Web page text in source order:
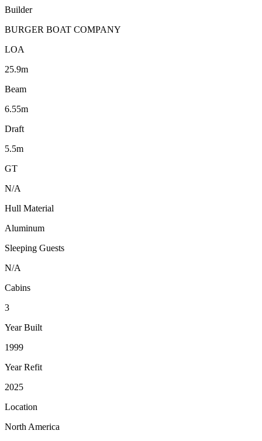
Builder
BURGER BOAT COMPANY
LOA
25.9m
Beam
6.55m
Draft
5.5m
GT
N/A
Hull Material
Aluminum
Sleeping Guests
N/A
Cabins
3
Year Built
1999
Year Refit
2025
Location
North America